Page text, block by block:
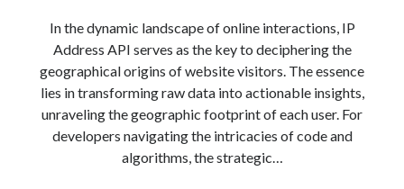
In the dynamic landscape of online interactions, IP
Address API serves as the key to deciphering the
geographical origins of website visitors. The essence
lies in transforming raw data into actionable insights,
unraveling the geographic footprint of each user. For
developers navigating the intricacies of code and
algorithms, the strategic…